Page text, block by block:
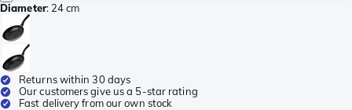
Diameter: 24 cm
Returns within 30 days
Our customers give us a 5-star rating
Fast delivery from our own stock